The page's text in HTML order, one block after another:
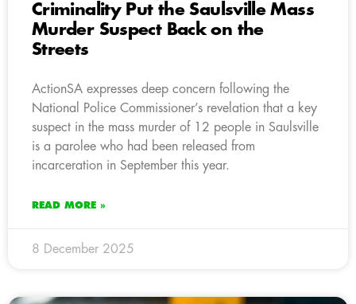
Criminality Put the Saulsville Mass
Murder Suspect Back on the
Streets
ActionSA expresses deep concern following the
National Police Commissioner’s revelation that a key
suspect in the mass murder of 12 people in Saulsville
is a parolee who had been released from
incarceration in September this year.
READ MORE »
8 December 2025